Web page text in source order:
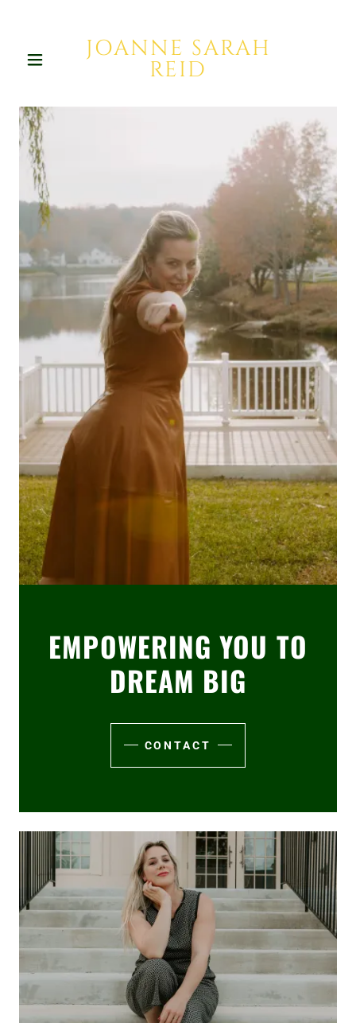
JOANNE SARAH
REID
EMPOWERING YOU TO
DREAM BIG
CONTACT